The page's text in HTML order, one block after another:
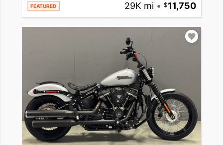
FEATURED 29K mi • 11,750